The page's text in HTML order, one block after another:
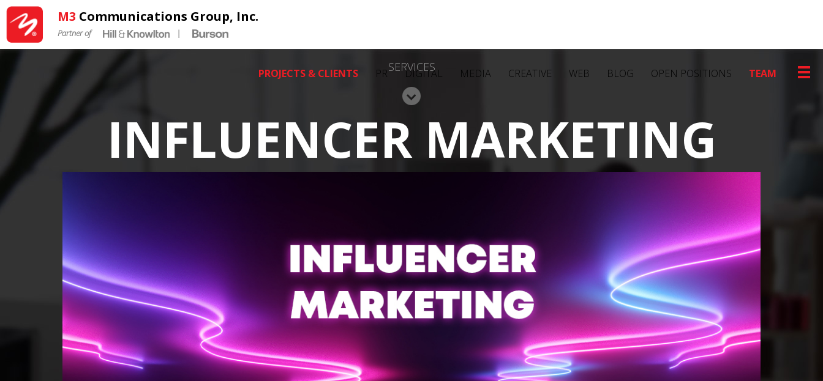
M3 Communications Group, Inc.
Partner of |
PROJECTS & CLIENTS PR DIGITAL MEDIA CREATIVE WEB BLOG OPEN POSITIONS TEAM
SERVICES
INFLUENCER MARKETING